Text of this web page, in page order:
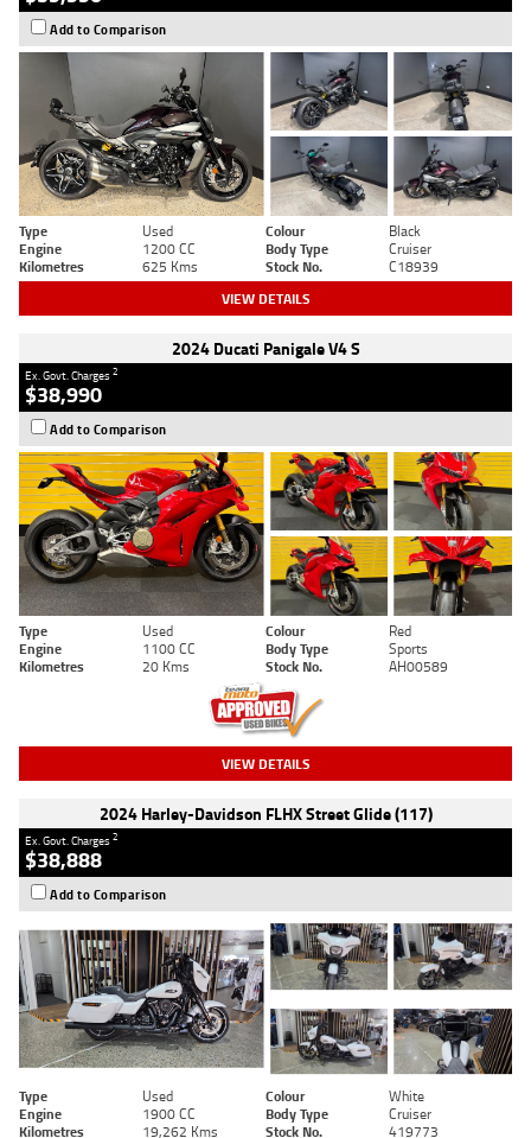
Add to Comparison
Type Used Colour
Black
Engine
1200 CC Body Type
Cruiser
Kilometres
625 Kms Stock No. C18939
VIEW DETAILS
2024 Ducati Panigale V4 S
Ex. Govt. Charges2
$38,990
Add to Comparison
Type Used Colour
Red
Engine
1100 CC Body Type
Sports
Kilometres
20 Kms Stock No. AH00589
VIEW DETAILS
2024 Harley-Davidson FLHX Street Glide (117)
Ex. Govt. Charges2
$38,888
Add to Comparison
Type Used Colour
White
Engine
1900 CC Body Type
Cruiser
Kilometres
19,262 Kms Stock No. 419773